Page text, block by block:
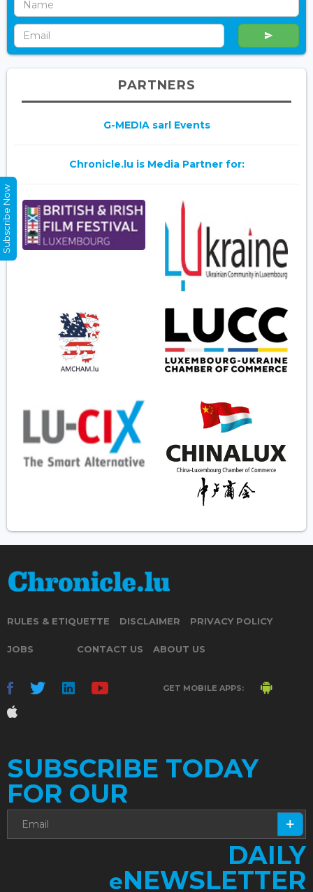
PARTNERS
G-MEDIA sarl Events
Chronicle.lu is Media Partner for:
RULES & ETIQUETTE DISCLAIMER PRIVACY POLICY
JOBS CONTACT US ABOUT US
GET MOBILE APPS:
SUBSCRIBE TODAY
FOR OUR
DAILY
eNEWSLETTER
Subscribe Now